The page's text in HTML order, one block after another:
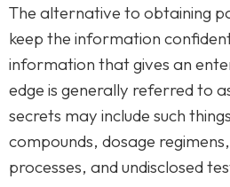
The alternative to obtaining
keep the information
information that gives an
edge is generally referred to
secrets may include such
compounds, dosage
processes, and undisclosed